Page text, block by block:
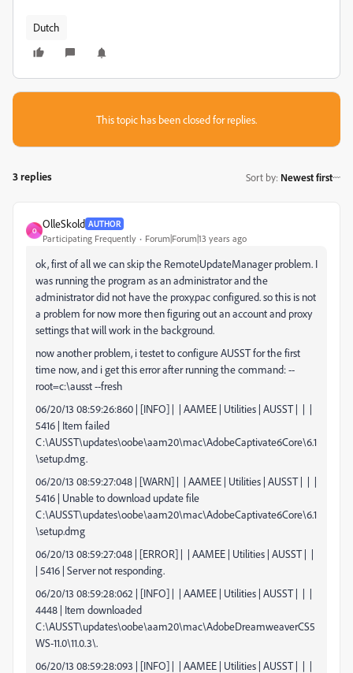
Dutch
This topic has been closed for replies.
3 replies Sort by: Newest first
O
OlleSkold AUTHOR
Participating Frequently Forum|Forum|13 years ago
ok, first of all we can skip the RemoteUpdateManager problem. I
was running the program as an administrator and the
administrator did not have the proxy.pac configured. so this is not
a problem for now more then figuring out an account and proxy
settings that will work in the background.
now another problem, i testet to configure AUSST for the first
time now, and i get this error after running the command: --
root=c:\ausst --fresh
06/20/13 08:59:26:860 | [INFO] | | AAMEE | Utilities | AUSST | | |
5416 | Item failed
C:\AUSST\updates\oobe\aam20\mac\AdobeCaptivate6Core\6.1
\setup.dmg.
06/20/13 08:59:27:048 | [WARN] | | AAMEE | Utilities | AUSST | | |
5416 | Unable to download update file
C:\AUSST\updates\oobe\aam20\mac\AdobeCaptivate6Core\6.1
\setup.dmg
06/20/13 08:59:27:048 | [ERROR] | | AAMEE | Utilities | AUSST | |
| 5416 | Server not responding.
06/20/13 08:59:28:062 | [INFO] | | AAMEE | Utilities | AUSST | | |
4448 | Item downloaded
C:\AUSST\updates\oobe\aam20\mac\AdobeDreamweaverCS5
WS-11.0\11.0.3\.
06/20/13 08:59:28:093 | [INFO] | | AAMEE | Utilities | AUSST | | |